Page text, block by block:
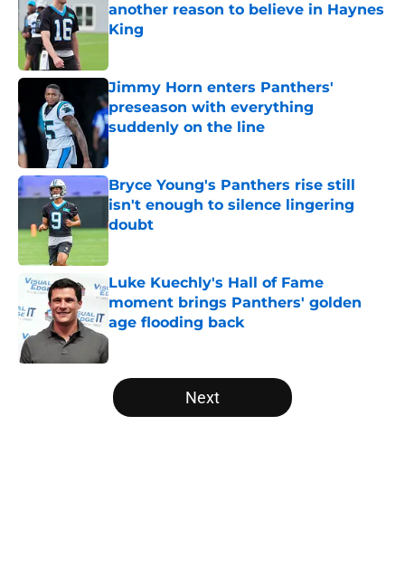
another reason to believe in Haynes
King
Jimmy Horn enters Panthers'
preseason with everything
suddenly on the line
Bryce Young's Panthers rise still
isn't enough to silence lingering
doubt
Published by on Invalid Date
Luke Kuechly's Hall of Fame
moment brings Panthers' golden
age flooding back
Published by on Invalid Date
5 related articles loaded
Next